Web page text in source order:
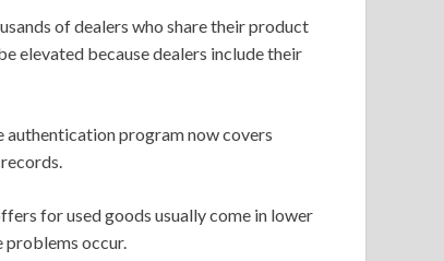
of dealers who share their product
elevated because dealers include their
authentication program now covers
for used goods usually come in lower
problems occur.